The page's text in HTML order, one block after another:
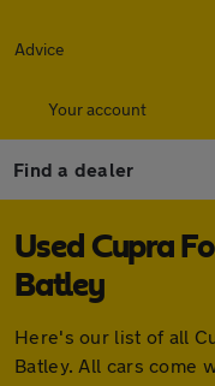
Advice
Your account
Find a dealer
Used Cupra
Batley
Here's our list of all
Batley. All cars come